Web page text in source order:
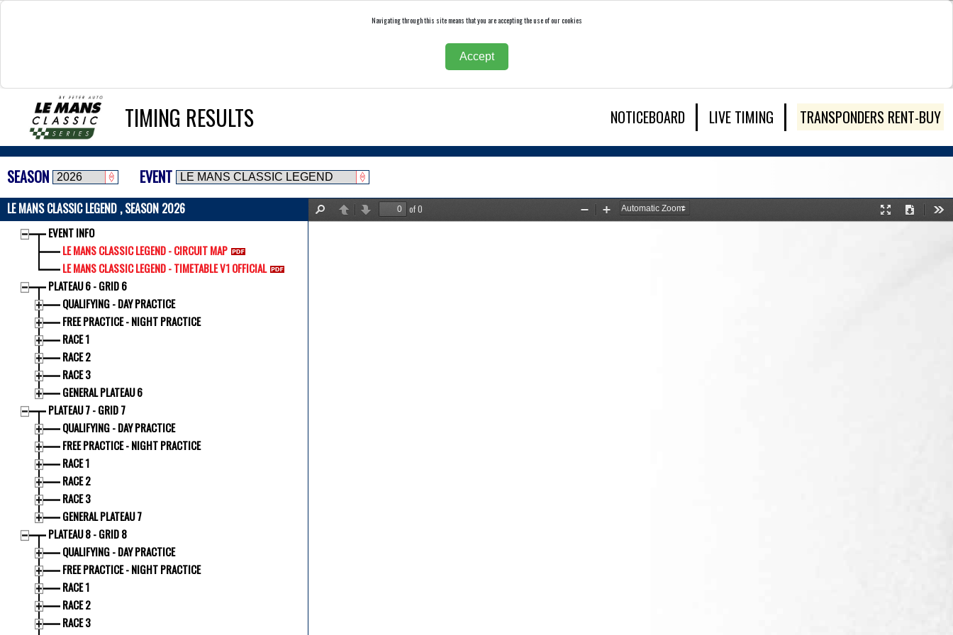
Navigating through this site means that you are accepting the use of our cookies
Accept
TIMING RESULTS NOTICEBOARD LIVE TIMING TRANSPONDERS RENT-BUY
SEASON EVENT
LE MANS CLASSIC LEGEND , SEASON 2026
EVENT INFO
LE MANS CLASSIC LEGEND - CIRCUIT MAP
LE MANS CLASSIC LEGEND - TIMETABLE V1 OFFICIAL
PLATEAU 6 - GRID 6
QUALIFYING - DAY PRACTICE
FREE PRACTICE - NIGHT PRACTICE
RACE 1
RACE 2
RACE 3
GENERAL PLATEAU 6
PLATEAU 7 - GRID 7
QUALIFYING - DAY PRACTICE
FREE PRACTICE - NIGHT PRACTICE
RACE 1
RACE 2
RACE 3
GENERAL PLATEAU 7
PLATEAU 8 - GRID 8
QUALIFYING - DAY PRACTICE
FREE PRACTICE - NIGHT PRACTICE
RACE 1
RACE 2
RACE 3
PreviousNext
of 0
Presentation
Download
Zoom
Zoom